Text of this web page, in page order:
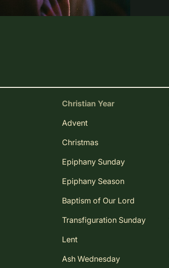
Christian Year
Advent
Christmas
Epiphany Sunday
Epiphany Season
Baptism of Our Lord
Transfiguration Sunday
Lent
Ash Wednesday